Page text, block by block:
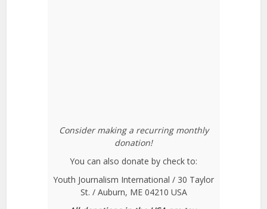
Consider making a recurring monthly
donation!
You can also donate by check to:
Youth Journalism International / 30 Taylor
St. / Auburn, ME 04210 USA